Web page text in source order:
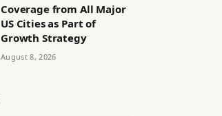
Coverage from All Major
US Cities as Part of
Growth Strategy
August 8, 2026